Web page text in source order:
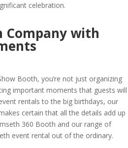
celebration.
Company with
Booth, you’re not just organizing
important moments that guests will
rentals to the big birthdays, our
certain that all the details add up
360 Booth and our range of
event rental out of the ordinary.